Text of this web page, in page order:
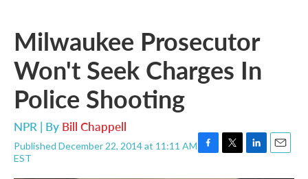
Milwaukee Prosecutor
Won't Seek Charges In
Police Shooting
NPR | By Bill Chappell
Published December 22, 2014 at 11:11 AM
EST
F
T
L
E